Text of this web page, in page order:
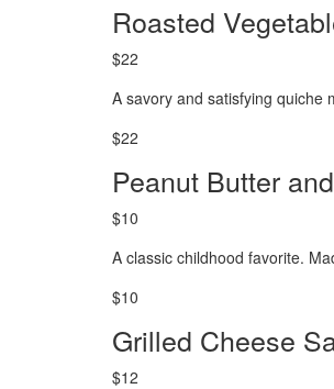
Roasted
$22
A savory and satisfying quiche
$22
Peanut Butter
$10
A classic childhood favorite.
$10
Grilled Cheese
$12